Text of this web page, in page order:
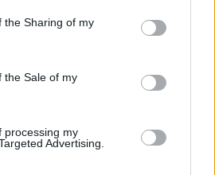
the Sharing of my
the Sale of my
processing my
Advertising.
Safety; Parental Controls to